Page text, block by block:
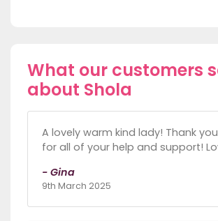
What our customers
about Shola
A lovely warm kind lady! Thank
for all of your help and support!
- Gina
9th March 2025